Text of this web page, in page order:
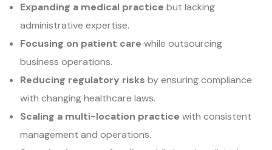
Expanding a medical practice but lacking
administrative expertise.
Focusing on patient care while outsourcing
business operations.
Reducing regulatory risks by ensuring compliance
with changing healthcare laws.
Scaling a multi-location practice with consistent
management and operations.